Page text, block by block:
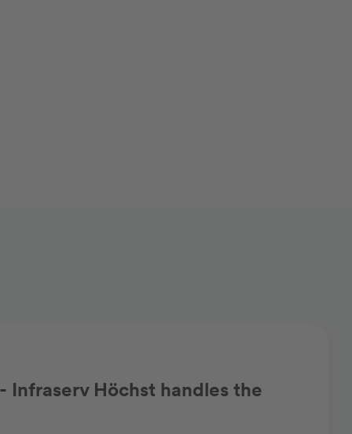
Infraserv Höchst handles the